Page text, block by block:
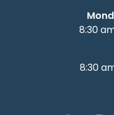
8:30
8:30